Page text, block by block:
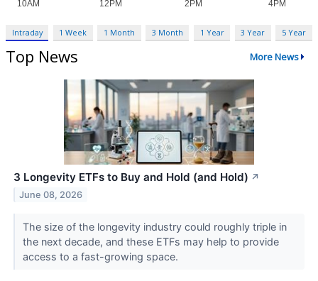
Intraday 1 Week 1 Month 3 Month 1 Year 3 Year 5 Year
Top News More News
3 Longevity ETFs to Buy and Hold (and Hold) ↗
June 08, 2026
The size of the longevity industry could roughly triple in
the next decade, and these ETFs may help to provide
access to a fast-growing space.